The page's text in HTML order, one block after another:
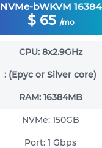
NVMe-bWKVM 16384
$ 65 /mo
CPU: 8x2.9GHz
: (Epyc or Silver core)
RAM: 16384MB
NVMe: 150GB
Port:1 Gbps